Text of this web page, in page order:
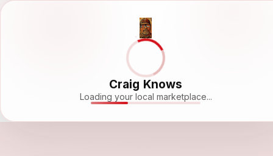
Craig Knows
Loading your local marketplace...